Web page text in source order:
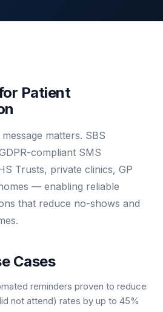
Patient
matters. SBS
compliant SMS
Trusts, private clinics, GP
— enabling reliable
that reduce no-shows and
Cases
reminders proven to reduce
not attend) rates by up to 45%